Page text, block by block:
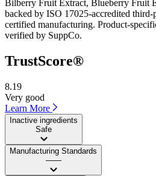
Bilberry Fruit Extract, Blueberry Fruit
backed by ISO 17025-accredited
certified manufacturing. Product-
verified by SuppCo.
TrustScore®
8.19
Very good
Learn More
Inactive ingredients
Safe
Manufacturing Standards
——